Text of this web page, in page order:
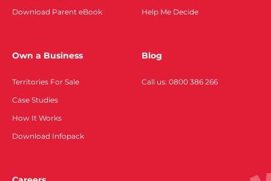
Download Parent eBook
Help Me Decide
Own a Business
Territories For Sale
Case Studies
How It Works
Download Infopack
Blog
Call us: 0800 386 266